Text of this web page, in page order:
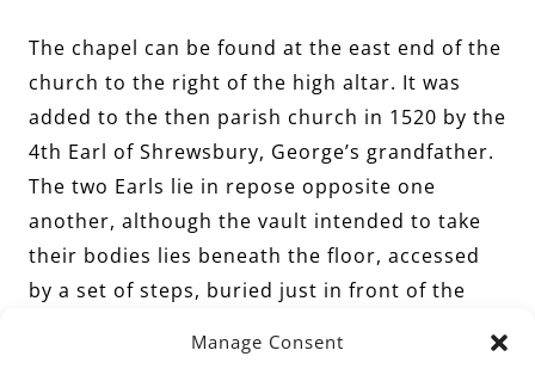
Manage Consent
The chapel can be found at the east end of the
church to the right of the high altar. It was
added to the then parish church in 1520 by the
4th Earl of Shrewsbury, George’s grandfather.
The two Earls lie in repose opposite one
another, although the vault intended to take
their bodies lies beneath the floor, accessed
by a set of steps, buried just in front of the